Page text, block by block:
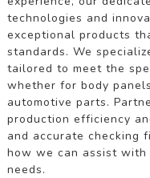
technologies and
exceptional products
standards. We
tailored to meet the
whether for body
automotive parts.
production efficiency
and accurate checking
how we can assist with
needs.